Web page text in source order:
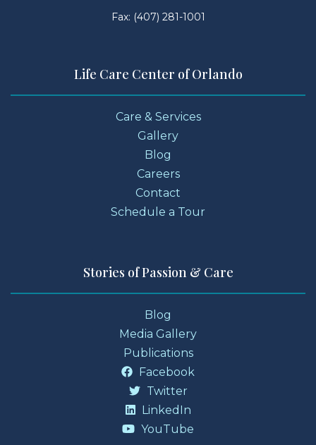
Fax: (407) 281-1001
Life Care Center of Orlando
Care & Services
Gallery
Blog
Careers
Contact
Schedule a Tour
Stories of Passion & Care
Blog
Media Gallery
Publications
Facebook
Twitter
LinkedIn
YouTube